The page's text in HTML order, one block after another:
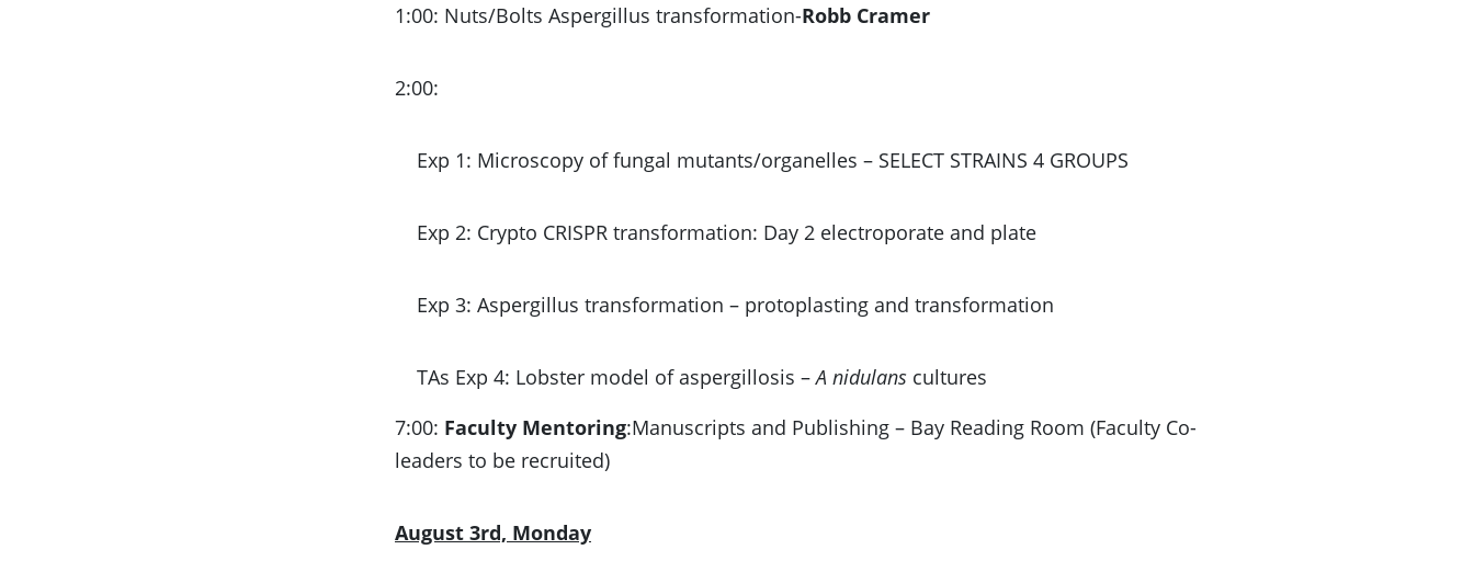
1:00: Nuts/Bolts Aspergillus transformation-Robb Cramer
2:00:
Exp 1: Microscopy of fungal mutants/organelles – SELECT STRAINS 4 GROUPS
Exp 2: Crypto CRISPR transformation: Day 2 electroporate and plate
Exp 3: Aspergillus transformation – protoplasting and transformation
TAs Exp 4: Lobster model of aspergillosis –A nidulans cultures
7:00: Faculty Mentoring:Manuscripts and Publishing – Bay Reading Room (Faculty Co-
leaders to be recruited)
August 3rd, Monday